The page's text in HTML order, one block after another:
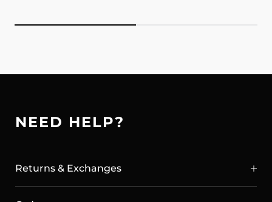
NEED HELP?
Returns & Exchanges